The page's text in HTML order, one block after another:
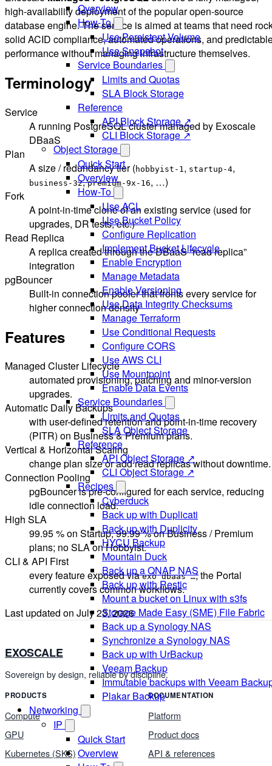
Overview
How-To
Use Persistent Volume
Use Snapshot
Service Boundaries
Limits and Quotas
SLA Block Storage
Reference
API Block Storage ↗
CLI Block Storage ↗
Object Storage
Quick Start
Overview
How-To
Use ACL
Use Bucket Policy
Configure Replication
Implement Bucket Lifecycle
Enable Encryption
Manage Metadata
Enable Versioning
Use Data Integrity Checksums
Manage Terraform
Use Conditional Requests
Configure CORS
Use AWS CLI
Use Mountpoint
Enable Data Events
Service Boundaries
Limits and Quotas
SLA Object Storage
Reference
API Object Storage ↗
CLI Object Storage ↗
Recipes
Cyberduck
Back up with Duplicati
Back up with Duplicity
HYCU Backup
Mountain Duck
Back up a QNAP NAS
Back up with Restic
Mount a bucket on Linux with s3fs
Storage Made Easy (SME) File Fabric
Back up a Synology NAS
Synchronize a Synology NAS
Back up with UrBackup
Veeam Backup
Immutable backups with Veeam
Plakar Backup
Networking
IP
Quick Start
Overview
high-availability deployment of the popular open-source
database engine. The service is aimed at teams that need
solid ACID compliance, automated operations, and
performance without managing infrastructure themselves.
Terminology
Service
A running PostgreSQL cluster managed by Exoscale
DBaaS
Plan
A size / redundancy tier (hobbyist-1 , startup-4,
business-32,premium-9x-16, …)
Fork
A point-in-time clone of an existing service (used for
upgrades, DR tests, etc.)
Read Replica
A replica created through the DBaaS “read replica”
integration
pgBouncer
Built-in connection pooler that fronts every service for
higher connection density
Features
Managed Cluster Lifecycle
automated provisioning, patching and minor-version
upgrades.
Automatic Daily Backups
with user-defined retention and point-in-time recovery
(PITR) on Business & Premium plans.
Vertical & Horizontal Scaling
change plan size or add read replicas without downtime.
Connection Pooling
pgBouncer is pre-configured for each service, reducing
idle connection load.
High SLA
99.95 % on Startup, 99.99 % on Business / Premium
plans; no SLA on Hobbyist.
CLI & API First
every feature exposed viaexo dbaas …; the Portal
currently covers common workflows.
Last updated on July 23, 2026
EXOSCALE
Sovereign by design, reliable by discipline.
PRODUCTS
Compute
GPU
Kubernetes (SKS)
DOCUMENTATION
Platform
Product docs
API & references